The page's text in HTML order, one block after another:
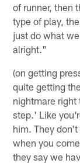
of runner, then
type of play,
just do what
alright."
(on getting
quite getting
nightmare
step.' Like
him. They
when you
they say we